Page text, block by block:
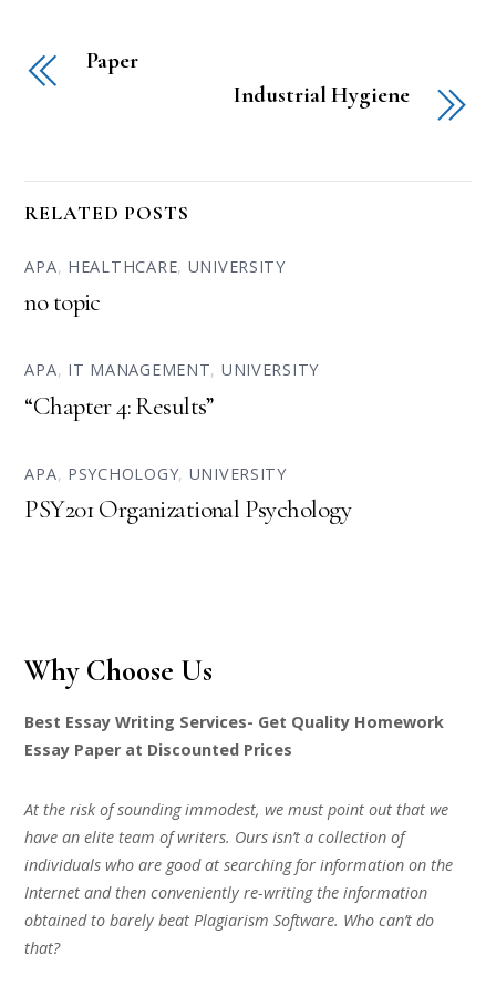
Paper
Industrial Hygiene
RELATED POSTS
APA, HEALTHCARE, UNIVERSITY
no topic
APA, IT MANAGEMENT, UNIVERSITY
“Chapter 4: Results”
APA, PSYCHOLOGY, UNIVERSITY
PSY201 Organizational Psychology
Why Choose Us
Best Essay Writing Services- Get Quality Homework
Essay Paper at Discounted Prices
At the risk of sounding immodest, we must point out that we
have an elite team of writers. Ours isn’t a collection of
individuals who are good at searching for information on the
Internet and then conveniently re-writing the information
obtained to barely beat Plagiarism Software. Who can’t do
that?